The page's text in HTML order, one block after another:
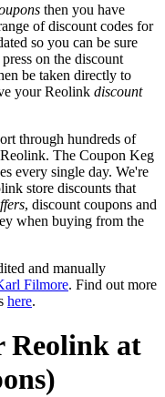
then you have
of discount codes for
so you can be sure
on the discount
be taken directly to
your Reolink discount
through hundreds of
The Coupon Keg
every single day. We're
store discounts that
, discount coupons and
when buying from the
and manually
Filmore. Find out more
here.
Reolink at